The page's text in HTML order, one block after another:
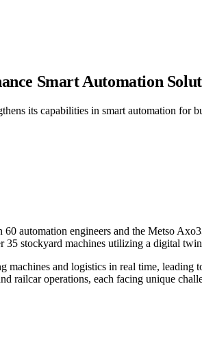
Smart Automation
its capabilities in smart automation
automation engineers and the Metso
stockyard machines utilizing a digital
machines and logistics in real time,
railcar operations, each facing unique